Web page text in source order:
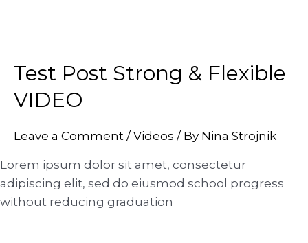
Test Post Strong & Flexible
VIDEO
Leave a Comment / Videos / By Nina Strojnik
Lorem ipsum dolor sit amet, consectetur
adipiscing elit, sed do eiusmod school progress
without reducing graduation